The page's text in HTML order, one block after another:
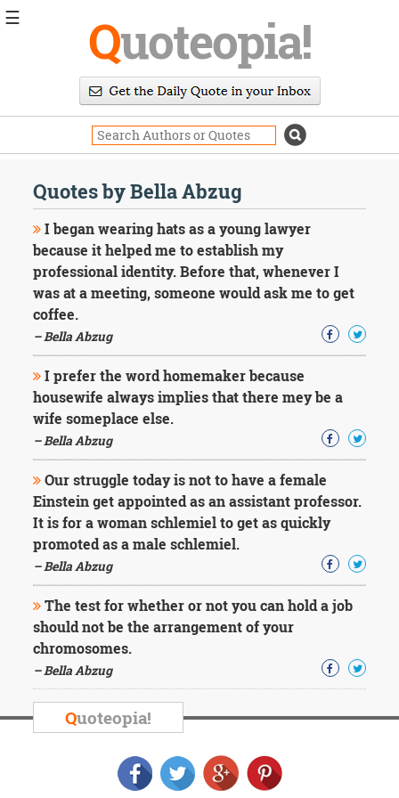
Quoteopia!
Quotes by Bella Abzug
I began wearing hats as a young lawyer
because it helped me to establish my
professional identity. Before that, whenever I
was at a meeting, someone would ask me to get
coffee.
– Bella Abzug
I prefer the word homemaker because
housewife always implies that there mey be a
wife someplace else.
– Bella Abzug
Our struggle today is not to have a female
Einstein get appointed as an assistant professor.
It is for a woman schlemiel to get as quickly
promoted as a male schlemiel.
– Bella Abzug
The test for whether or not you can hold a job
should not be the arrangement of your
chromosomes.
– Bella Abzug
Quoteopia!
☰
Daily
Image
Quotes
Moving
On
Life
Education
Change
Death
Character
Success
Business
Friendship
Mark
Twain
Wilde
George
Washington
Sir
Winston
Churchill
Einstein
Dostoevsky
Woody